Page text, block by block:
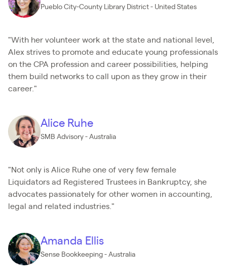
Pueblo City-County Library District - United States
"With her volunteer work at the state and national level,
Alex strives to promote and educate young professionals
on the CPA profession and career possibilities, helping
them build networks to call upon as they grow in their
career."
Alice Ruhe
SMB Advisory - Australia
"Not only is Alice Ruhe one of very few female
Liquidators ad Registered Trustees in Bankruptcy, she
advocates passionately for other women in accounting,
legal and related industries."
Amanda Ellis
Sense Bookkeeping - Australia